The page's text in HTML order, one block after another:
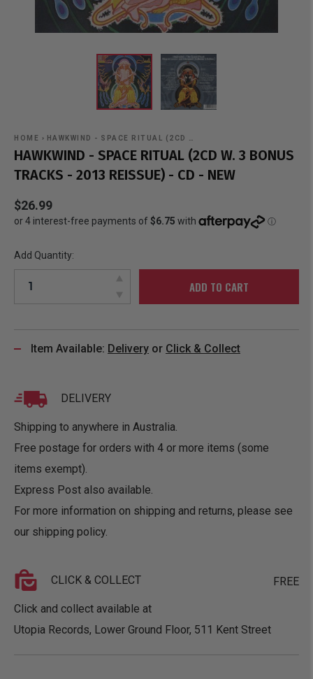
HOME › HAWKWIND - SPACE RITUAL (2CD …
HAWKWIND - SPACE RITUAL (2CD W. 3 BONUS
TRACKS - 2013 REISSUE) - CD - NEW
$26.99
Add Quantity:
ADD TO CART
Item Available: Delivery or Click & Collect
DELIVERY
Shipping to anywhere in Australia.
Free postage for orders with 4 or more items (some
items exempt).
Express Post also available.
For more information on shipping and returns, please see
our shipping policy.
CLICK & COLLECT FREE
Click and collect available at
Utopia Records, Lower Ground Floor, 511 Kent Street